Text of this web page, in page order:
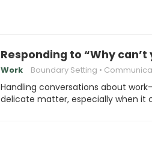
Responding to “Why
Work Boundary Setting
Handling conversations about
delicate matter, especially when it